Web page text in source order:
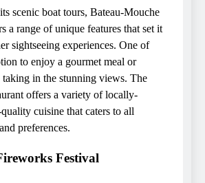
scenic boat tours, Bateau-Mouche
a range of unique features that set it
sightseeing experiences. One of
to enjoy a gourmet meal or
in the stunning views. The
offers a variety of locally-
cuisine that caters to all
preferences.
Festival